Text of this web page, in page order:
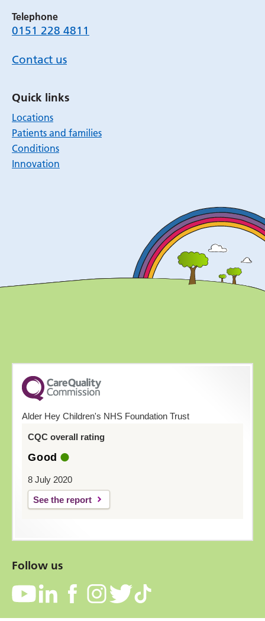
Telephone
0151 228 4811
Contact us
Quick links
Locations
Patients and families
Conditions
Innovation
Alder Hey Children's NHS Foundation Trust
CQC overall rating
Good
8 July 2020
See the report
Follow us